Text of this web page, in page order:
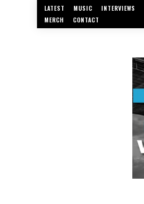
LATEST MUSIC INTERVIEWS
MERCH
CONTACT